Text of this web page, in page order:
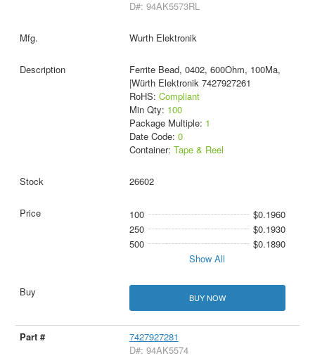
D#: 94AK5573RL
Wurth Elektronik
Ferrite Bead, 0402, 600Ohm, 100Ma,
|Würth Elektronik 7427927261
RoHS: Compliant
Min Qty: 100
Package Multiple: 1
Date Code: 0
Container: Tape & Reel
26602
100
$0.1960
250
$0.1930
500
$0.1890
Show All
BUY NOW
7427927281
D#: 94AK5574